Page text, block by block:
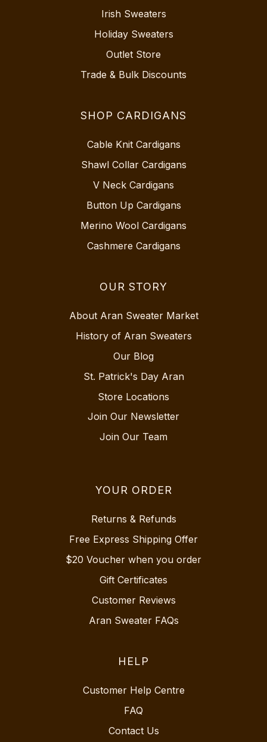
Irish Sweaters
Holiday Sweaters
Outlet Store
Trade & Bulk Discounts
SHOP CARDIGANS
Cable Knit Cardigans
Shawl Collar Cardigans
V Neck Cardigans
Button Up Cardigans
Merino Wool Cardigans
Cashmere Cardigans
OUR STORY
About Aran Sweater Market
History of Aran Sweaters
Our Blog
St. Patrick's Day Aran
Store Locations
Join Our Newsletter
Join Our Team
YOUR ORDER
Returns & Refunds
Free Express Shipping Offer
$20 Voucher when you order
Gift Certificates
Customer Reviews
Aran Sweater FAQs
HELP
Customer Help Centre
FAQ
Contact Us